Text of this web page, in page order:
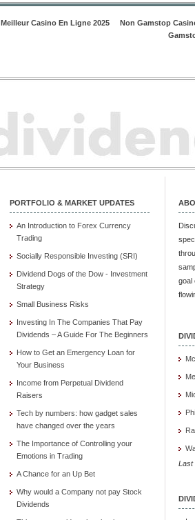
Meilleur Casino En Ligne 2025 Non Gamstop
PORTFOLIO & MARKET UPDATES
An Introduction to Forex Currency
Trading
Socially Responsible Investing (SRI)
Dividend Dogs of the Dow - Investment
Strategy
Small Business Risks
Investing In The Companies That Pay
Dividends – A Guide For The Beginners
How to Get an Emergency Loan for
Your Business
Income from Perpetual Dividend
Raisers
Tech by numbers: how gadget sales
have changed over the years
The Importance of Controlling your
Emotions in Trading
A Chance for an Up Bet
Why would a Company not pay Stock
Dividends
goal
Last